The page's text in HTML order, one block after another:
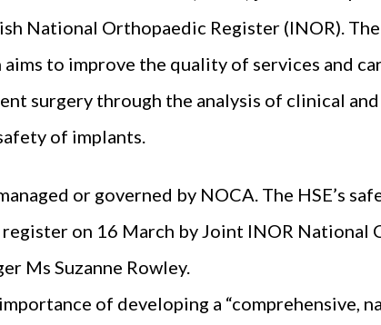
National Orthopaedic Register (INOR). The
to improve the quality of services and
surgery through the analysis of clinical
of implants.
or governed by NOCA. The HSE’s
on 16 March by Joint INOR National
Ms Suzanne Rowley.
of developing a “comprehensive,